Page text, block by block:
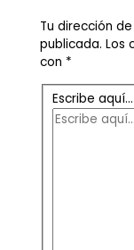
Tu dirección
publicada. Los
con *
Escribe aquí...